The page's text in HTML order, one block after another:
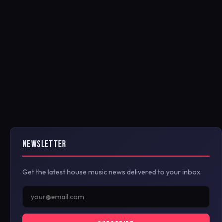
NEWSLETTER
Get the latest house music news delivered to your inbox.